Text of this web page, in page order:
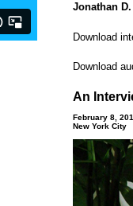
Jonathan D.
Download
Download
An
February 8,
New York City